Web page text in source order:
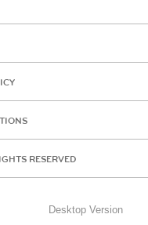
RESERVED
Desktop Version